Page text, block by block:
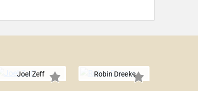
Joel Zeff Robin Dreeke